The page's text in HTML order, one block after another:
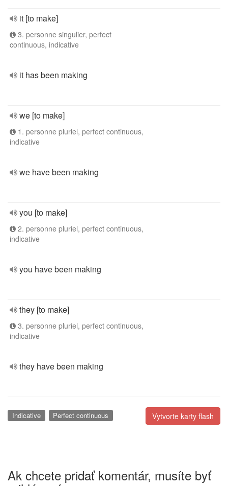
it [to make]
3. personne singulier, perfect
continuous, indicative
it has been making
we [to make]
1. personne pluriel, perfect continuous,
indicative
we have been making
you [to make]
2. personne pluriel, perfect continuous,
indicative
you have been making
they [to make]
3. personne pluriel, perfect continuous,
indicative
they have been making
Vytvorte karty flash
Indicative Perfect continuous
Ak chcete pridať komentár, musíte byť